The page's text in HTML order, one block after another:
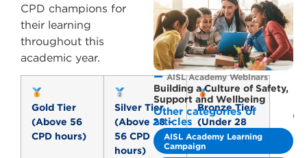
CPD champions for
their learning
throughout this
academic year.
Gold Tier
(Above 56
CPD hours)
Silver Tier
(Above 28 –
56 CPD
hours)
Bronze Tier
(Under 28
CPD hours)
AISL Academy Webinars
Building a Culture of Safety,
Support and Wellbeing
Other categories of
articles
AISL Academy Learning
Campaign